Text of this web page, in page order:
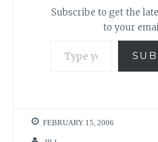
Subscribe to get the
to your
FEBRUARY 15, 2006